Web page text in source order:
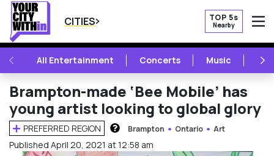
CITIES TOP 5s
Nearby
PREVIOUSAll Entertainment Concerts Music
Brampton-made ‘Bee Mobile’ has
young artist looking to global glory
PREFERRED REGION
HOW DOES THIS WORK?
Brampton Ontario Art
Published April 20, 2021 at 12:58 am